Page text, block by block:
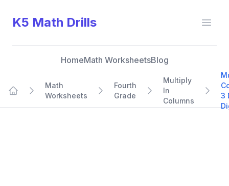
K5 Math Drills
HomeMath WorksheetsBlog
Math
Worksheets
Fourth
Grade
Multiply
In
Columns
3